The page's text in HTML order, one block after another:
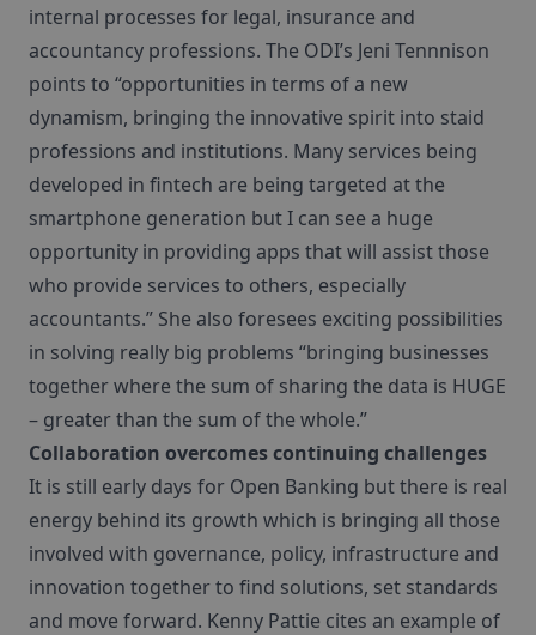
internal processes for legal, insurance and
accountancy professions. The ODI’s Jeni Tennnison
points to “opportunities in terms of a new
dynamism, bringing the innovative spirit into staid
professions and institutions. Many services being
developed in fintech are being targeted at the
smartphone generation but I can see a huge
opportunity in providing apps that will assist those
who provide services to others, especially
accountants.” She also foresees exciting possibilities
in solving really big problems “bringing businesses
together where the sum of sharing the data is HUGE
– greater than the sum of the whole.”
Collaboration overcomes continuing challenges
It is still early days for Open Banking but there is real
energy behind its growth which is bringing all those
involved with governance, policy, infrastructure and
innovation together to find solutions, set standards
and move forward. Kenny Pattie cites an example of